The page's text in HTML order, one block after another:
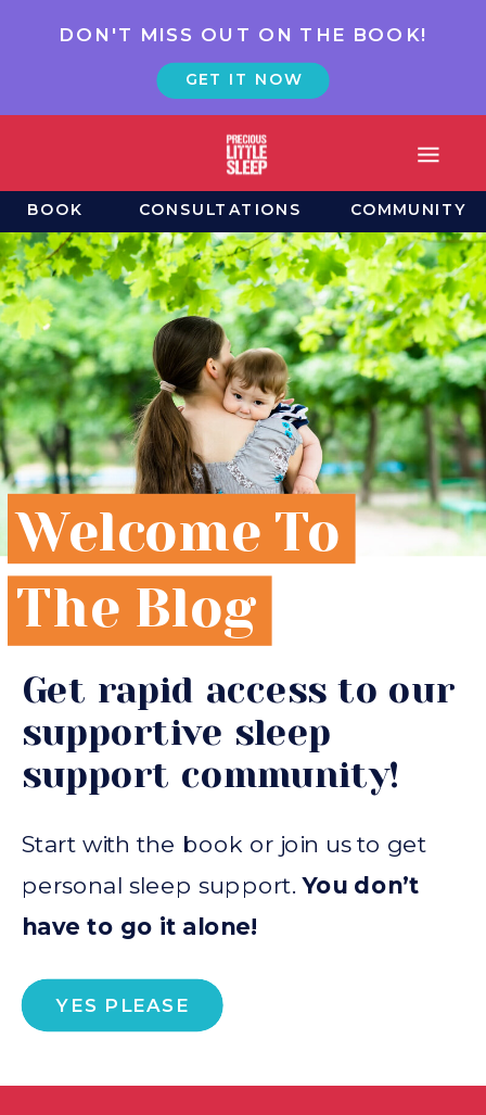
GET IT NOW
DON'T MISS OUT ON THE BOOK!
COMMUNITY
CONSULTATIONS
BOOK
YES PLEASE
Start with the book or join us to get
personal sleep support.You don’t
have to go it alone!
Get rapid access to our
supportive sleep
support community!
Welcome To
The Blog